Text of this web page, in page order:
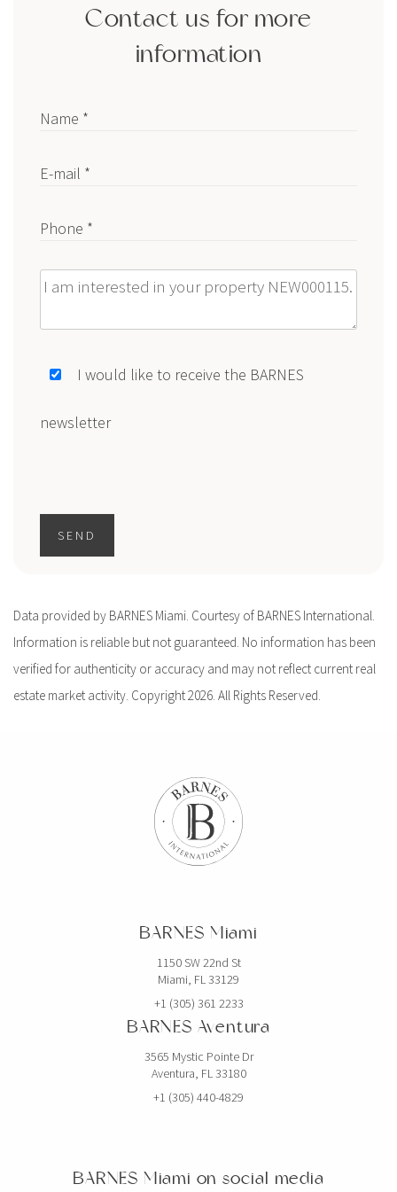
Contact us for more
information
Name *
E-mail *
Phone *
Message
I would like to receive the BARNES
newsletter
SEND
Data provided by BARNES Miami. Courtesy of BARNES International.
Information is reliable but not guaranteed. No information has been
verified for authenticity or accuracy and may not reflect current real
estate market activity. Copyright 2026. All Rights Reserved.
BARNES Miami
1150 SW 22nd St
Miami, FL 33129
+1 (305) 361 2233
BARNES Aventura
3565 Mystic Pointe Dr
Aventura, FL 33180
+1 (305) 440-4829
BARNES Miami on social media